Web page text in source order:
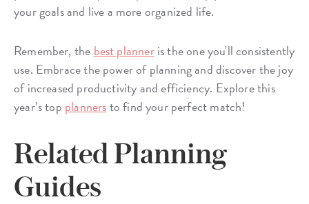
your goals and live a more organized life.
Remember, the best planneris the one you'll consistently
use. Embrace the power of planning and discover the joy
of increased productivity and efficiency. Explore this
year’s top plannersto find your perfect match!
Related Planning
Guides